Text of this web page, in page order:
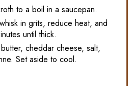
to a boil in a saucepan.
in grits, reduce heat, and
until thick.
cheddar cheese, salt,
Set aside to cool.